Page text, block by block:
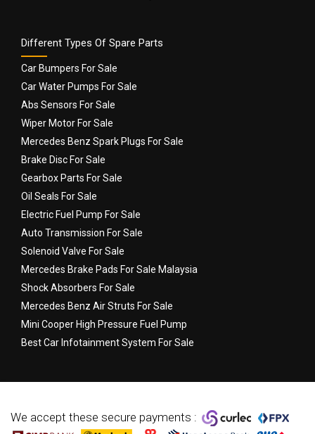
Different Types Of Spare Parts
Car Bumpers For Sale
Car Water Pumps For Sale
Abs Sensors For Sale
Wiper Motor For Sale
Mercedes Benz Spark Plugs For Sale
Brake Disc For Sale
Gearbox Parts For Sale
Oil Seals For Sale
Electric Fuel Pump For Sale
Auto Transmission For Sale
Solenoid Valve For Sale
Mercedes Brake Pads For Sale Malaysia
Shock Absorbers For Sale
Mercedes Benz Air Struts For Sale
Mini Cooper High Pressure Fuel Pump
Best Car Infotainment System For Sale
We accept these secure payments :